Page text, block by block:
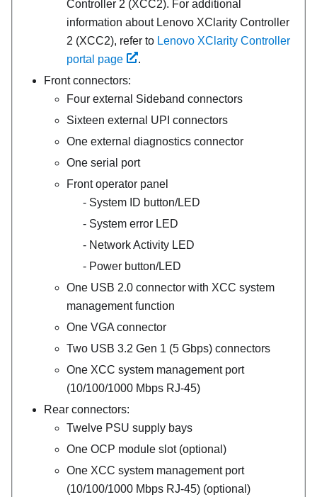
Controller 2 (XCC2). For additional
information about Lenovo XClarity Controller
2 (XCC2), refer to Lenovo XClarity Controller
portal page
.
Front connectors:
Four external Sideband connectors
Sixteen external UPI connectors
One external diagnostics connector
One serial port
Front operator panel
System ID button/LED
System error LED
Network Activity LED
Power button/LED
One USB 2.0 connector with XCC system
management function
One VGA connector
Two USB 3.2 Gen 1 (5 Gbps) connectors
One XCC system management port
(10/100/1000 Mbps RJ-45)
Rear connectors:
Twelve PSU supply bays
One OCP module slot (optional)
One XCC system management port
(10/100/1000 Mbps RJ-45) (optional)